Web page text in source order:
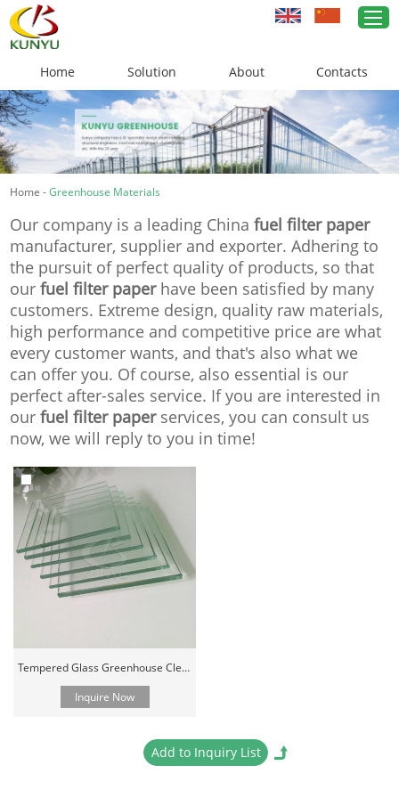
Home
Greenhouse Solutions
Greenhouse Materials
Cases
About Us
News
Contacts
Home Solution About Contacts
Home -Greenhouse Materials
Our company is a leading Chinafuel filter paper
manufacturer, supplier and exporter. Adhering to
the pursuit of perfect quality of products, so that
ourfuel filter paperhave been satisfied by many
customers. Extreme design, quality raw materials,
high performance and competitive price are what
every customer wants, and that's also what we
can offer you. Of course, also essential is our
perfect after-sales service. If you are interested in
ourfuel filter paperservices, you can consult us
now, we will reply to you in time!
Tempered Glass Greenhouse Clear Cover Material
Inquire Now